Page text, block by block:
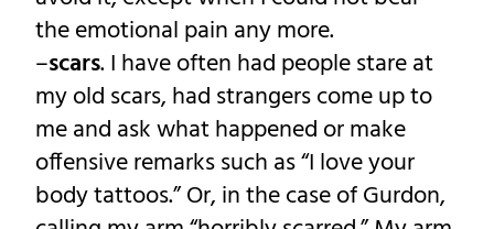
the emotional pain any more.
–scars. I have often had people stare at
my old scars, had strangers come up to
me and ask what happened or make
offensive remarks such as “I love your
body tattoos.” Or, in the case of Gurdon,